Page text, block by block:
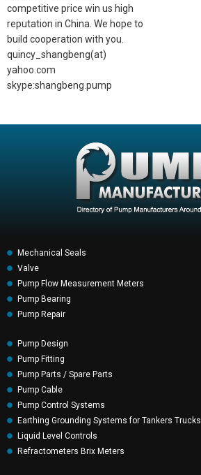
competitive price win us high
reputation in China. We hope to
build cooperation with you.
quincy_shangbeng(at)
yahoo.com
skype:shangbeng.pump
Mechanical Seals
Valve
Pump Flow Measurement Meters
Pump Bearing
Pump Repair
Pump Design
Pump Fitting
Pump Parts / Spare Parts
Pump Cable
Pump Control Systems
Earthing Grounding Systems for Tankers Trucks
Liquid Level Controls
Refractometers Brix Meters